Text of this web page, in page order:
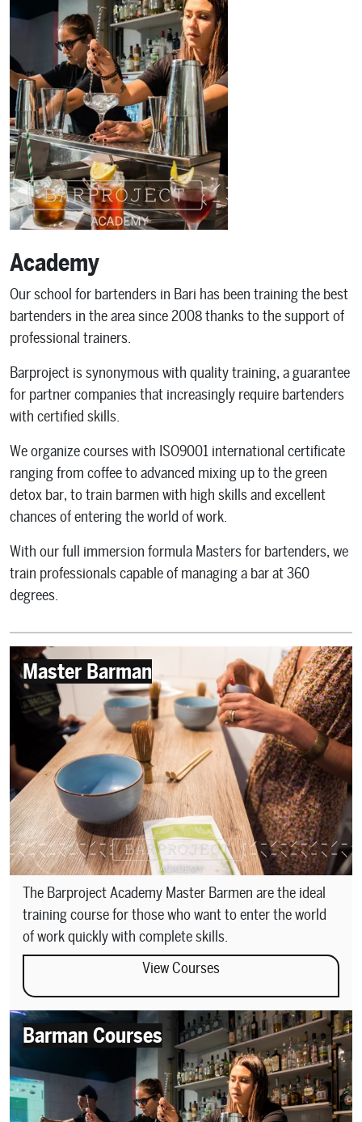
Academy
Our school for bartenders in Bari has been training the best
bartenders in the area since 2008 thanks to the support of
professional trainers.
Barproject is synonymous with quality training, a guarantee
for partner companies that increasingly require bartenders
with certified skills.
We organize courses with ISO9001 international certificate
ranging from coffee to advanced mixing up to the green
detox bar, to train barmen with high skills and excellent
chances of entering the world of work.
With our full immersion formula Masters for bartenders, we
train professionals capable of managing a bar at 360
degrees.
Master Barman
The Barproject Academy Master Barmen are the ideal
training course for those who want to enter the world
of work quickly with complete skills.
View Courses
Barman Courses